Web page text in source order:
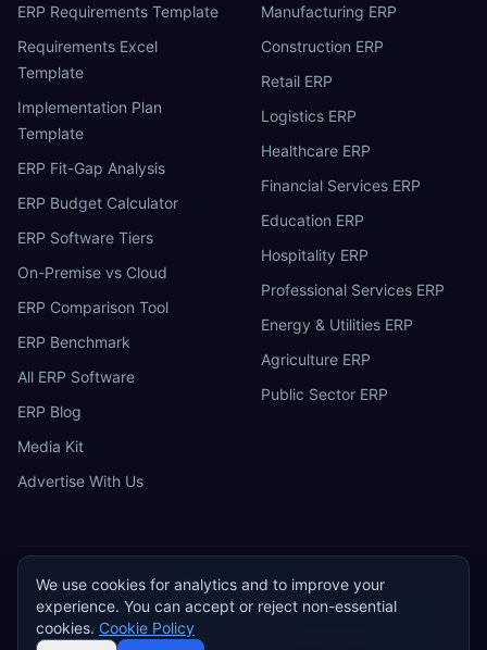
ERP Requirements Template
Requirements Excel
Template
Implementation Plan
Template
ERP Fit-Gap Analysis
ERP Budget Calculator
ERP Software Tiers
On-Premise vs Cloud
ERP Comparison Tool
ERP Benchmark
All ERP Software
ERP Blog
Media Kit
Advertise With Us
Manufacturing ERP
Construction ERP
Retail ERP
Logistics ERP
Healthcare ERP
Financial Services ERP
Education ERP
Hospitality ERP
Professional Services ERP
Energy & Utilities ERP
Agriculture ERP
Public Sector ERP
E ERP Research
Privacy Policy Terms of Service Cookie Policy
Do Not Sell or Share My Personal Information
We use cookies for analytics and to improve your
experience. You can accept or reject non-essential
cookies. Cookie Policy